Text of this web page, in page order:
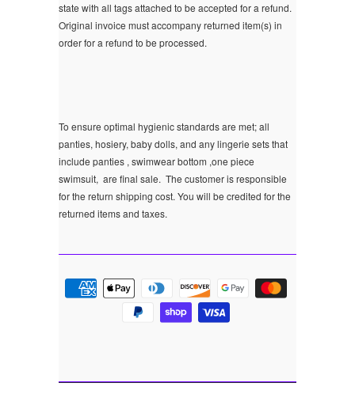
state with all tags attached to be accepted for a refund.
Original invoice must accompany returned item(s) in
order for a refund to be processed.
To ensure optimal hygienic standards are met; all
panties, hosiery, baby dolls, and any lingerie sets that
include panties , swimwear bottom ,one piece
swimsuit, are final sale. The customer is responsible
for the return shipping cost. You will be credited for the
returned items and taxes.